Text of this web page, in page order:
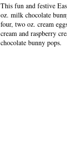
This fun and festive
oz. milk chocolate
four, two oz. cream
cream and raspberry
chocolate bunny pops.